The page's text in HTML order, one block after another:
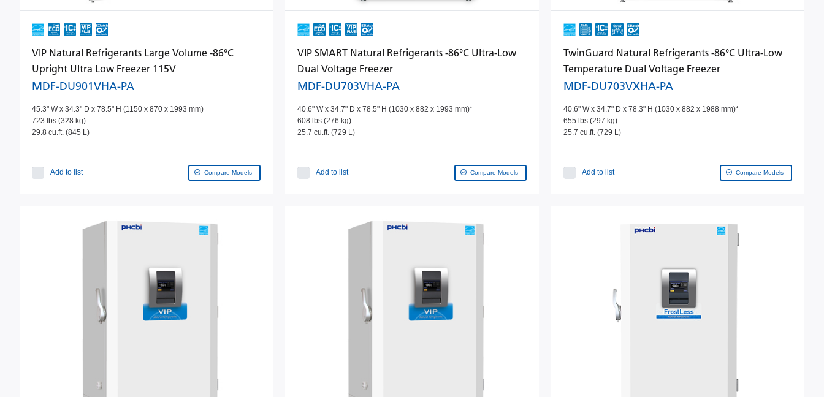
VIP Natural Refrigerants Large Volume -86°C
Upright Ultra Low Freezer 115V
MDF-DU901VHA-PA
45.3" W x 34.3" D x 78.5" H (1150 x 870 x 1993 mm)
723 lbs (328 kg)
29.8 cu.ft. (845 L)
Add to list Compare Models
VIP SMART Natural Refrigerants -86°C Ultra-Low
Dual Voltage Freezer
MDF-DU703VHA-PA
40.6" W x 34.7" D x 78.5" H (1030 x 882 x 1993 mm)*
608 lbs (276 kg)
25.7 cu.ft. (729 L)
Add to list Compare Models
TwinGuard Natural Refrigerants -86°C Ultra-Low
Temperature Dual Voltage Freezer
MDF-DU703VXHA-PA
40.6" W x 34.7" D x 78.3" H (1030 x 882 x 1988 mm)*
655 lbs (297 kg)
25.7 cu.ft. (729 L)
Add to list Compare Models